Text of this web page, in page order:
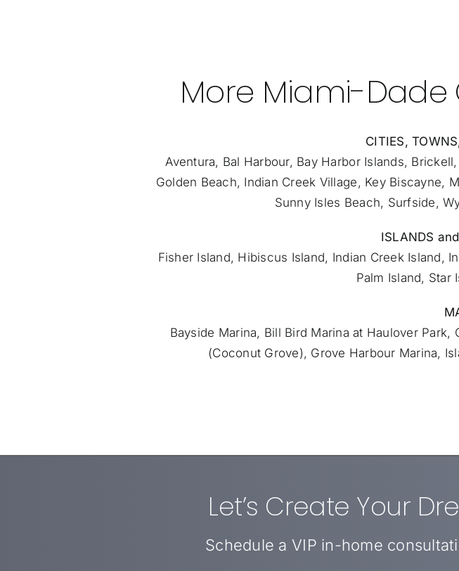
More Miami-Dade
CITIES,
Aventura, Bal Harbour, Bay Harbor Islands,
Golden Beach, Indian Creek Village, Key Biscayne,
Sunny Isles Beach, Surfside,
ISLANDS
Fisher Island, Hibiscus Island, Indian Creek Island,
Palm Island, Star
Bayside Marina, Bill Bird Marina at Haulover
(Coconut Grove), Grove Harbour Marina,
Let’s Create Your
Schedule a VIP in-home